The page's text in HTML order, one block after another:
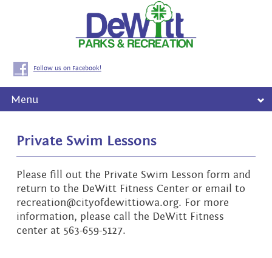
Follow us on Facebook!
Menu
Private Swim Lessons
Please fill out the Private Swim Lesson form and
return to the DeWitt Fitness Center or email to
recreation@cityofdewittiowa.org. For more
information, please call the DeWitt Fitness
center at 563-659-5127.